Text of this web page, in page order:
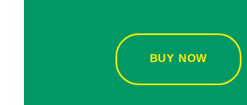
BUY NOW